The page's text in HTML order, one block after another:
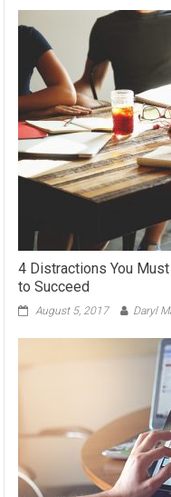
4 Distractions You
to Succeed
August 5, 2017 Daryl